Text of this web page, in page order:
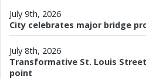
July 9th, 2026
City celebrates major bridge
July 8th, 2026
Transformative St. Louis
point